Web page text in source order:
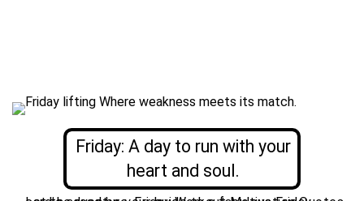
Friday: A day to run with your
heart and soul.